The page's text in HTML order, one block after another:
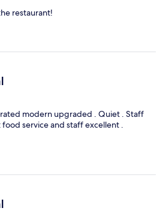
restaurant!
modern upgraded . Quiet . Staff
food service and staff excellent .